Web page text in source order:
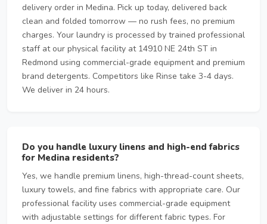
delivery order in Medina. Pick up today, delivered back
clean and folded tomorrow — no rush fees, no premium
charges. Your laundry is processed by trained professional
staff at our physical facility at 14910 NE 24th ST in
Redmond using commercial-grade equipment and premium
brand detergents. Competitors like Rinse take 3-4 days.
We deliver in 24 hours.
Do you handle luxury linens and high-end fabrics
for Medina residents?
Yes, we handle premium linens, high-thread-count sheets,
luxury towels, and fine fabrics with appropriate care. Our
professional facility uses commercial-grade equipment
with adjustable settings for different fabric types. For